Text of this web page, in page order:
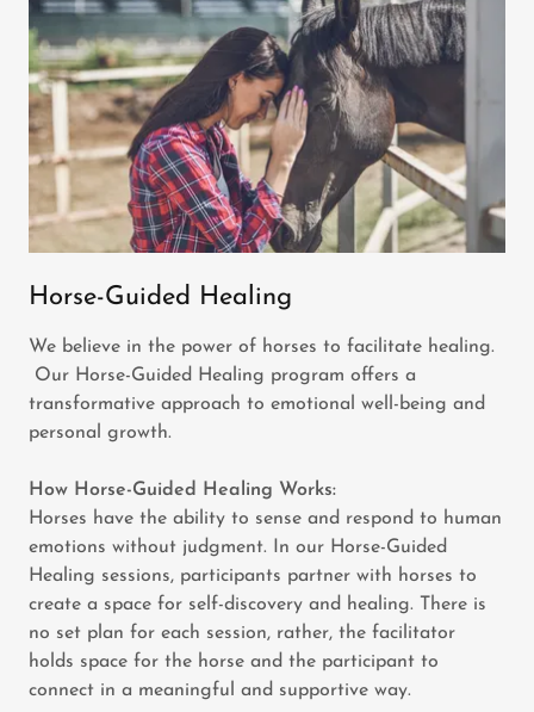
Horse-Guided Healing
We believe in the power of horses to facilitate healing.
Our Horse-Guided Healing program offers a
transformative approach to emotional well-being and
personal growth.
How Horse-Guided Healing Works:
Horses have the ability to sense and respond to human
emotions without judgment. In our Horse-Guided
Healing sessions, participants partner with horses to
create a space for self-discovery and healing. There is
no set plan for each session, rather, the facilitator
holds space for the horse and the participant to
connect in a meaningful and supportive way.